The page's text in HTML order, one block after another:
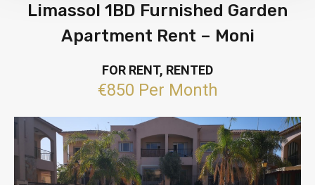
Limassol 1BD Furnished Garden
Apartment Rent – Moni
FOR RENT, RENTED
€850 Per Month